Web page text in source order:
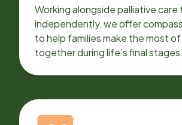
Working alongside palliative care
independently, we offer
to help families make the most
together during life’s final stages.